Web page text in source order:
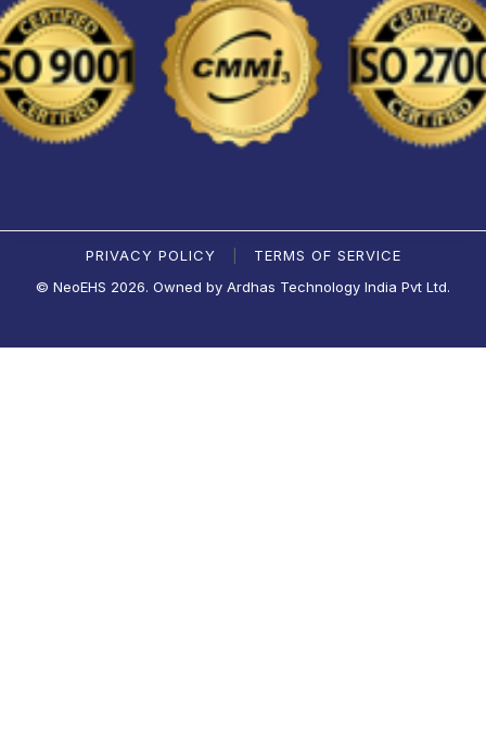
PRIVACY POLICY
TERMS OF SERVICE
© NeoEHS 2026. Owned by Ardhas Technology India Pvt Ltd.